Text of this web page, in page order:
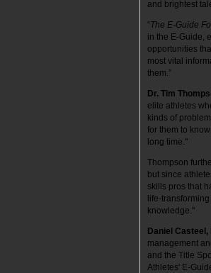
and brightest
“The E-Guide
in the E-Guide,
opportunities
most vital
them.”
Dr. Tim
elite athletes
kinds of
for them to
long time."
Thompson
but since
skills pros that
life-
knowledge."
Daniel Casteel,
management
and the Title
Athletes' E-